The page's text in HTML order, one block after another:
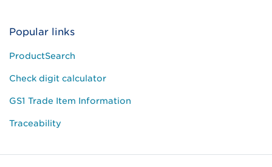
Popular links
ProductSearch
Check digit calculator
GS1 Trade Item Information
Traceability